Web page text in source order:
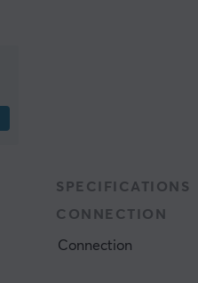
SPECIFICATIONS
CONNECTION
Connection